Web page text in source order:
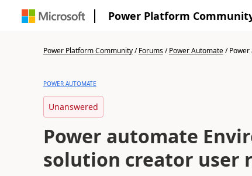
Power Platform
Power Platform Community/Forums/Power Automate/
POWER AUTOMATE
Unanswered
Power automate
solution creator user